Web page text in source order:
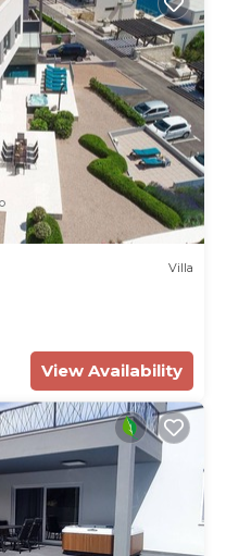
Villa
View Availability